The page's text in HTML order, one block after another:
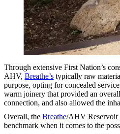
Through extensive First Nation’s
AHV, Breathe’s typically raw
purpose, opting for concealed
warm joinery that provided an
connection, and also allowed the
Overall, the Breathe/AHV Reservoir
benchmark when it comes to the